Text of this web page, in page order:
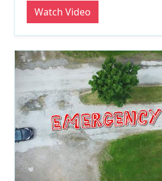
Watch Video